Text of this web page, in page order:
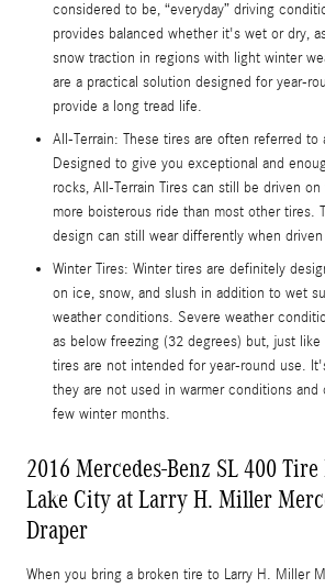
considered to be, “everyday” driving
provides balanced whether it's wet or dry,
snow traction in regions with light winter
are a practical solution designed for year-
provide a long tread life.
All-Terrain: These tires are often referred to
Designed to give you exceptional and
rocks, All-Terrain Tires can still be driven
more boisterous ride than most other tires.
design can still wear differently when
Winter Tires: Winter tires are definitely
on ice, snow, and slush in addition to wet
weather conditions. Severe weather
as below freezing (32 degrees) but, just like
tires are not intended for year-round use.
they are not used in warmer conditions and
few winter months.
2016 Mercedes-Benz SL 400
Lake City at Larry H. Miller
Draper
When you bring a broken tire to Larry H. Miller